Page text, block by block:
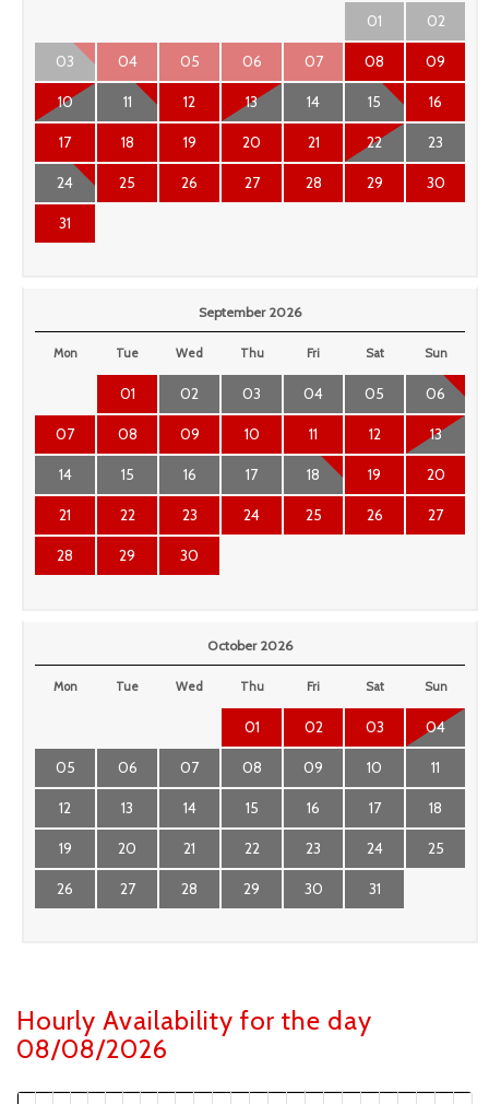
01 02
03 04 05 06 07 08 09
10 11 12 13 14 15 16
17 18 19 20 21 22 23
24 25 26 27 28 29 30
31
September 2026
Mon Tue Wed Thu Fri Sat Sun
01 02 03 04 05 06
07 08 09 10 11 12 13
14 15 16 17 18 19 20
21 22 23 24 25 26 27
28 29 30
October 2026
Mon Tue Wed Thu Fri Sat Sun
01 02 03 04
05 06 07 08 09 10 11
12 13 14 15 16 17 18
19 20 21 22 23 24 25
26 27 28 29 30 31
Hourly Availability for the day
08/08/2026